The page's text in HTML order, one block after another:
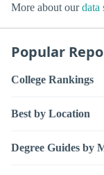
More about ourdata
Popular
College Rankings
Best by Location
Degree Guides by